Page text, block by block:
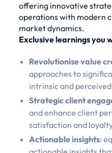
offering innovative
operations with modern
market dynamics.
Exclusive learnings you
Revolutionise value
approaches to
intrinsic and
Strategic client
and enhance client
satisfaction and
Actionable insights: